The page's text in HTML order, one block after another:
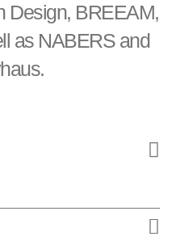
Design, BREEAM,
as NABERS and